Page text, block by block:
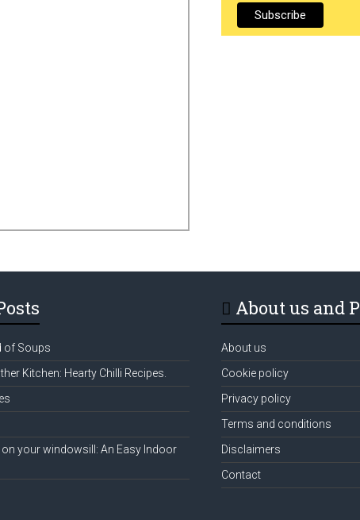
of Soups
Kitchen: Hearty Chilli Recipes.
your windowsill: An Easy Indoor
About us and
About us
Cookie policy
Privacy policy
Terms and conditions
Disclaimers
Contact